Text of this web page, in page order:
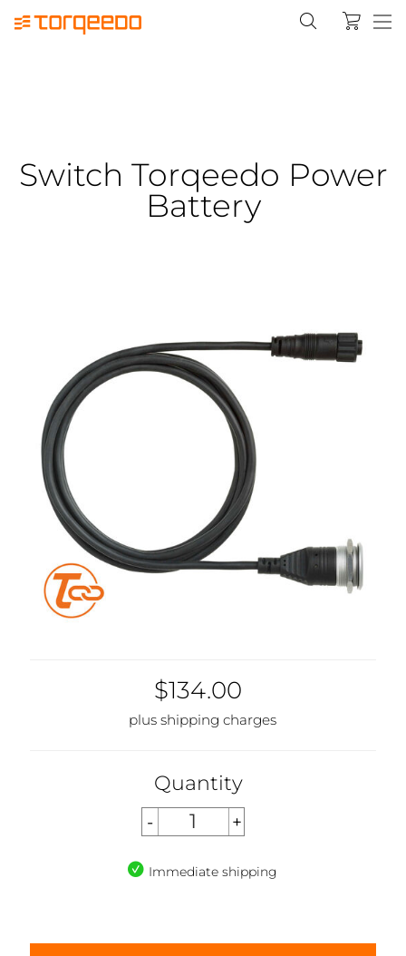
Switch Torqeedo Power
Battery
$134.00
plus shipping charges
Quantity
Immediate shipping